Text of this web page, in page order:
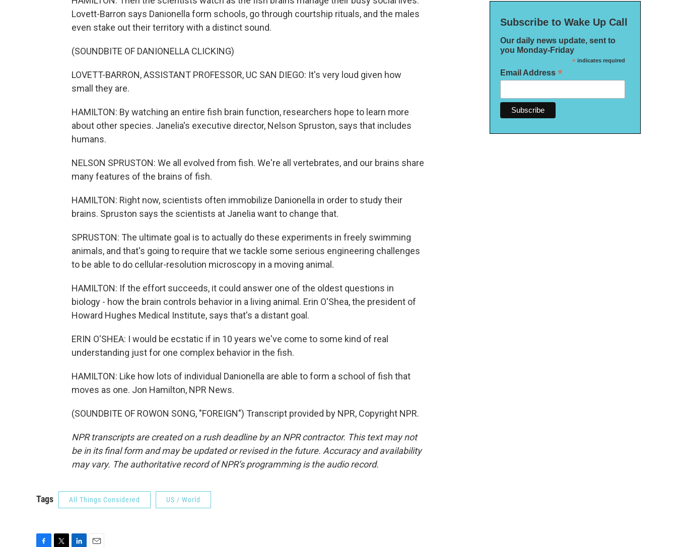
Lovett-Barron says Danionella form schools, go through courtship rituals, and the males
even stake out their territory with a distinct sound.
(SOUNDBITE OF DANIONELLA CLICKING)
LOVETT-BARRON, ASSISTANT PROFESSOR, UC SAN DIEGO: It's very loud given how
small they are.
HAMILTON: By watching an entire fish brain function, researchers hope to learn more
about other species. Janelia's executive director, Nelson Spruston, says that includes
humans.
NELSON SPRUSTON: We all evolved from fish. We're all vertebrates, and our brains share
many features of the brains of fish.
HAMILTON: Right now, scientists often immobilize Danionella in order to study their
brains. Spruston says the scientists at Janelia want to change that.
SPRUSTON: The ultimate goal is to actually do these experiments in freely swimming
animals, and that's going to require that we tackle some serious engineering challenges
to be able to do cellular-resolution microscopy in a moving animal.
HAMILTON: If the effort succeeds, it could answer one of the oldest questions in
biology - how the brain controls behavior in a living animal. Erin O'Shea, the president of
Howard Hughes Medical Institute, says that's a distant goal.
ERIN O'SHEA: I would be ecstatic if in 10 years we've come to some kind of real
understanding just for one complex behavior in the fish.
HAMILTON: Like how lots of individual Danionella are able to form a school of fish that
moves as one. Jon Hamilton, NPR News.
(SOUNDBITE OF ROWON SONG, "FOREIGN") Transcript provided by NPR, Copyright NPR.
NPR transcripts are created on a rush deadline by an NPR contractor. This text may not
be in its final form and may be updated or revised in the future. Accuracy and availability
may vary. The authoritative record of NPR’s programming is the audio record.
Tags All Things Considered US / World
Subscribe to Wake Up Call
Our daily news update, sent to
you Monday-Friday
*indicates required
Email Address *